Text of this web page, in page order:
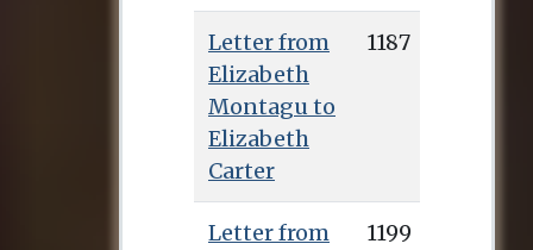
Letter from
Elizabeth
Montagu to
Elizabeth
Carter
1187
Letter from
1199